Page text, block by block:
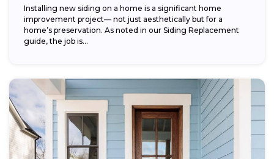
Installing new siding on a home is a significant home
improvement project— not just aesthetically but for a
home’s preservation. As noted in our Siding Replacement
guide, the job is...